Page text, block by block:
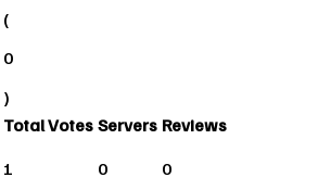
(
0
)
Total Votes Servers Reviews
1
0
0